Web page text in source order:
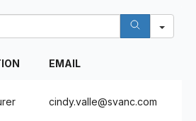
EMAIL
cindy.valle@svanc.com